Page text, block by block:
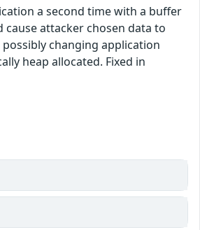
a second time with a buffer
attacker chosen data to
changing application
heap allocated. Fixed in